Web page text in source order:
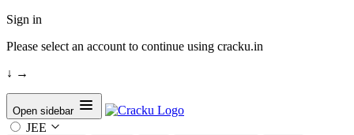
Sign in
Please select an account to continue using cracku.in
↓ →
Open sidebar
JEE